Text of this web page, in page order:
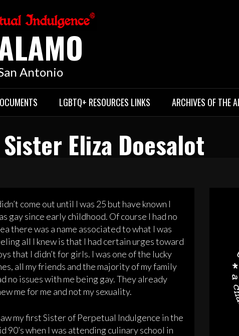
Antonio
LGBTQ+ RESOURCES LINKS ARCHIVES OF THE
Sister Eliza Doesalot
come out until I was 25 but have known I
gay since early childhood. Of course I had no
there was a name associated to what I was
all I knew is that I had certain urges toward
that I didn’t for girls. I was one of the lucky
all my friends and the majority of my family
no issues with me being gay. They already
me for me and not my sexuality.
my first Sister of Perpetual Indulgence in the
90’s when I was attending culinary school in